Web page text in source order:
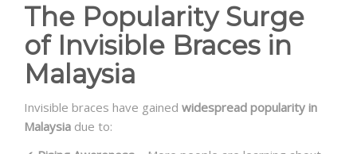
The Popularity Surge
of Invisible Braces in
Malaysia
Invisible braces have gained widespread popularity in
Malaysia due to: